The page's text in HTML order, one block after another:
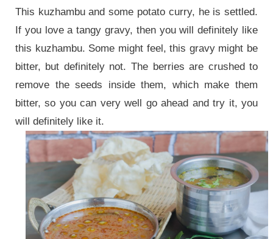
This kuzhambu and some potato curry, he is settled.
If you love a tangy gravy, then you will definitely like
this kuzhambu. Some might feel, this gravy might be
bitter, but definitely not. The berries are crushed to
remove the seeds inside them, which make them
bitter, so you can very well go ahead and try it, you
will definitely like it.